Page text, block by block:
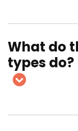
What do
types do?